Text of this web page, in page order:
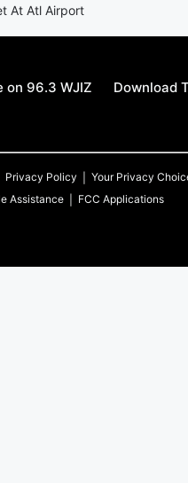
At Atl Airport
on 96.3 WJIZ Download
Privacy Policy Your Privacy
Assistance
FCC Applications